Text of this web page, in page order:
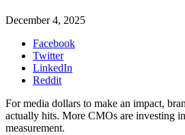
December 4, 2025
Facebook
Twitter
LinkedIn
Reddit
For media dollars to make an impact,
actually hits. More CMOs are investing
measurement.